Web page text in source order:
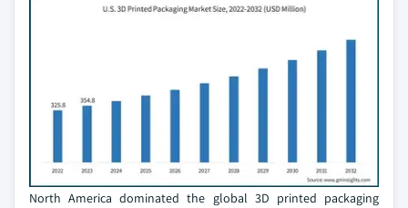
North America dominated the global 3D printed packaging